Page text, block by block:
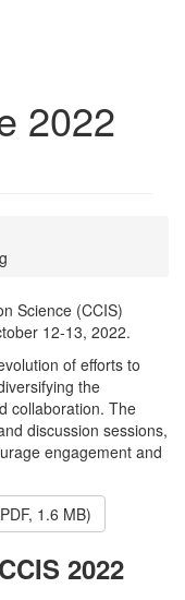
2022
Science (CCIS)
12-13, 2022.
of efforts to
the
collaboration. The
discussion sessions,
engagement and
1.6 MB)
2022